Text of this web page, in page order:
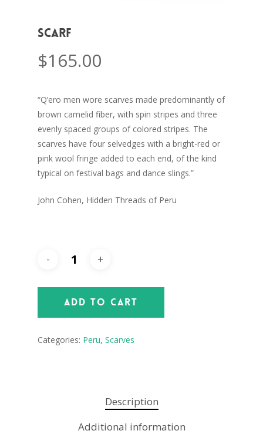
Scarf
$165.00
“Q’ero men wore scarves made predominantly of
brown camelid fiber, with spin stripes and three
evenly spaced groups of colored stripes. The
scarves have four selvedges with a bright-red or
pink wool fringe added to each end, of the kind
typical on festival bags and dance slings.”
John Cohen, Hidden Threads of Peru
Add To Cart
Categories: Peru, Scarves
Description
Additional information